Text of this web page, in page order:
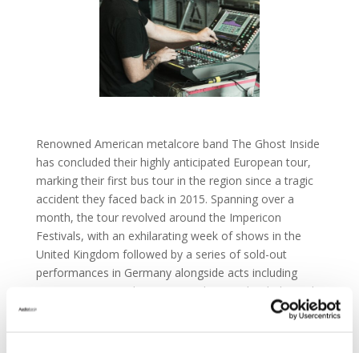
Renowned American metalcore band The Ghost Inside
has concluded their highly anticipated European tour,
marking their first bus tour in the region since a tragic
accident they faced back in 2015. Spanning over a
month, the tour revolved around the Impericon
Festivals, with an exhilarating week of shows in the
United Kingdom followed by a series of sold-out
performances in Germany alongside acts including
Bury Tomorrow, Thy Art Is Murder, Sondaschule, and
Future Palace.